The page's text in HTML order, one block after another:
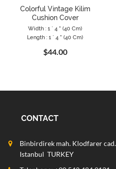
Colorful Vintage Kilim
Cushion Cover
Width : 1 ` 4 " (40 Cm)
Length : 1 ` 4 " (40 Cm)
$44.00
CONTACT
Binbirdirek mah. Klodfarer
Istanbul TURKEY